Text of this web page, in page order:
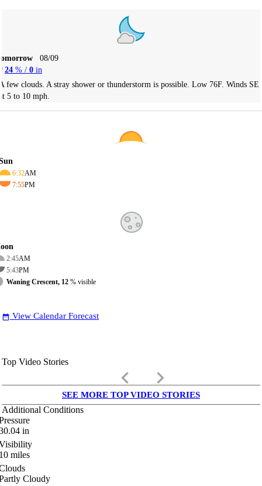
08/09
24 % / 0 in
few clouds. A stray shower or thunderstorm is possible. Low 76F. Winds SE
5 to 10 mph.
6:32AM
7:55PM
2:45AM
5:43PM
Waning Crescent, 12 % visible
date_range View Calendar Forecast
Top Video Stories
keyboard_arrow_left keyboard_arrow_right
SEE MORE TOP VIDEO STORIES
Additional Conditions
in
miles
Cloudy